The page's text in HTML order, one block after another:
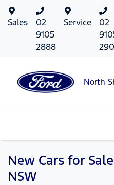
Sales
02
9105
2888
Service
02
North
New Cars for
NSW